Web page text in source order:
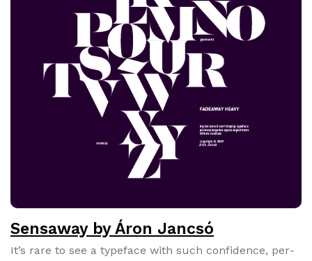
Sensaway by Áron Jancsó
It’s rare to see a type­face with such con­fi­dence, per­